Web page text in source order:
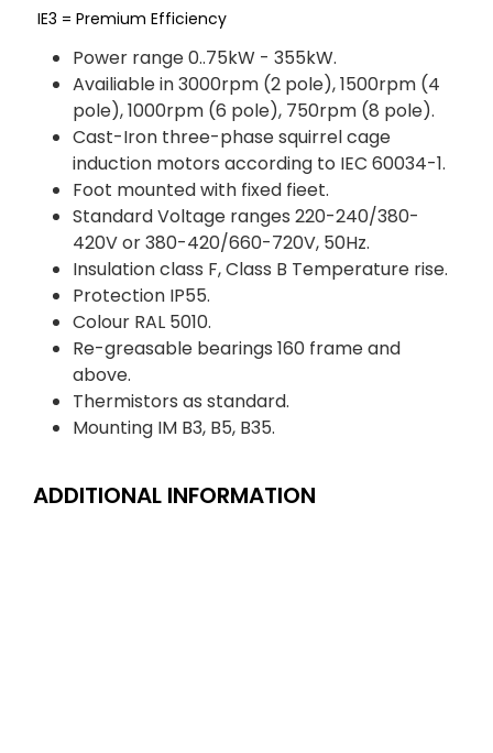
IE3 = Premium Efficiency
Power range 0..75kW - 355kW.
Availiable in 3000rpm (2 pole), 1500rpm (4
pole), 1000rpm (6 pole), 750rpm (8 pole).
Cast-Iron three-phase squirrel cage
induction motors according to IEC 60034-1.
Foot mounted with fixed fieet.
Standard Voltage ranges 220-240/380-
420V or 380-420/660-720V, 50Hz.
Insulation class F, Class B Temperature rise.
Protection IP55.
Colour RAL 5010.
Re-greasable bearings 160 frame and
above.
Thermistors as standard.
Mounting IM B3, B5, B35.
ADDITIONAL INFORMATION